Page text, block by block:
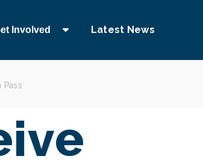
Involved Latest News
Pass